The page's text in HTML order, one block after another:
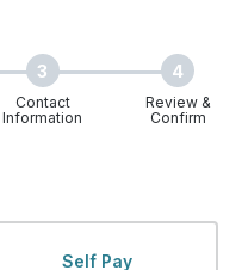
3
Contact
Information
4
Review &
Confirm
Self Pay